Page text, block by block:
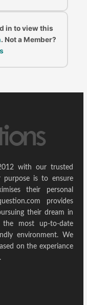
in to view this
. Not a Member?
with our trusted
purpose is to ensure
their personal
provides
their dream in
most up-to-date
environment. We
on the experiance